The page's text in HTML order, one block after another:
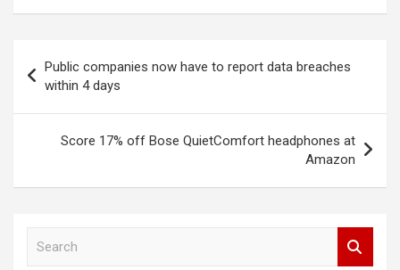
navigation
Public companies now have to report data breaches
within 4 days
Score 17% off Bose QuietComfort headphones at
Amazon